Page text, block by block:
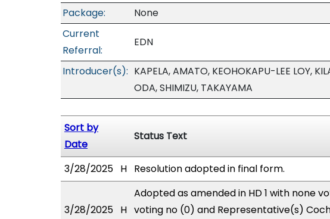
Package:
None
Current
Referral:
EDN
Introducer(s): KAPELA, AMATO, KEOHOKAPU-LEE LOY,
ODA, SHIMIZU, TAKAYAMA
Sort by
Date
Status Text
3/28/2025 H Resolution adopted in final form.
3/28/2025 H
Adopted as amended in HD 1 with none
voting no (0) and Representative(s)